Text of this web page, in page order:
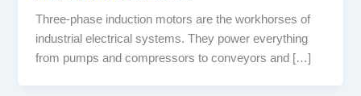
Three-phase induction motors are the workhorses of
industrial electrical systems. They power everything
from pumps and compressors to conveyors and […]